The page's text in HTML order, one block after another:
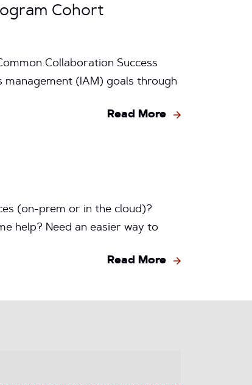
Cohort
Collaboration Success
(IAM) goals through
Read More
(on-prem or in the cloud)?
help? Need an easier way to
Read More